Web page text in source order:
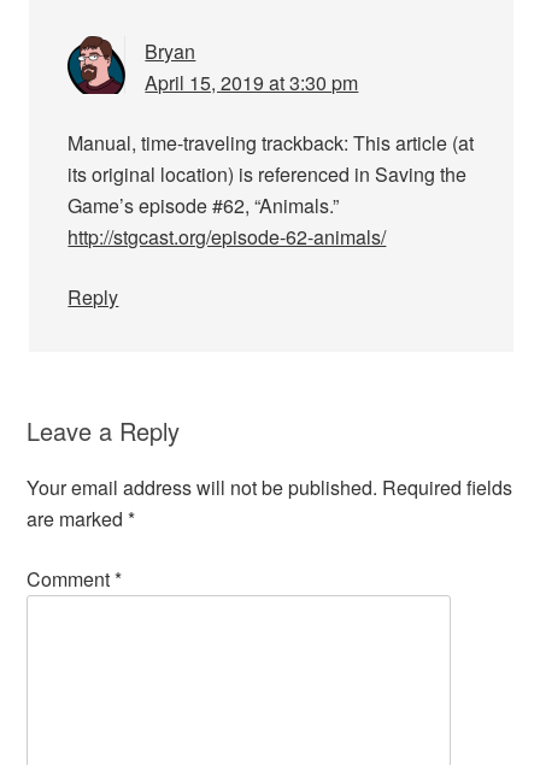
Bryan
April 15, 2019 at 3:30 pm
Manual, time-traveling trackback: This article (at
its original location) is referenced in Saving the
Game’s episode #62, “Animals.”
http://stgcast.org/episode-62-animals/
Reply
Leave a Reply
Your email address will not be published. Required fields
are marked*
Comment*